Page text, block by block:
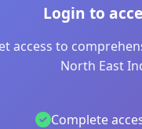
Login to
access to
North East
Complete